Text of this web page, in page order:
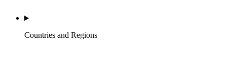
Countries and Regions